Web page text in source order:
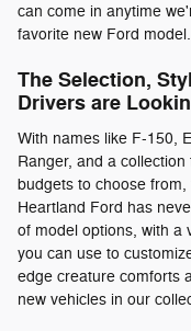
can come in anytime
favorite new Ford model.
The Selection,
Drivers are
With names like F-150,
Ranger, and a
budgets to choose
Heartland Ford has
of model options, with a
you can use to
edge creature comforts
new vehicles in our